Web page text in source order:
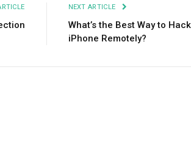
NEXT ARTICLE
What’s the Best Way to
iPhone Remotely?